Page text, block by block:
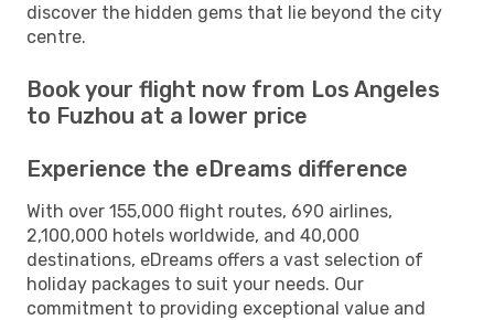
discover the hidden gems that lie beyond the city
centre.
Book your flight now from Los Angeles
to Fuzhou at a lower price
Experience the eDreams difference
With over 155,000 flight routes, 690 airlines,
2,100,000 hotels worldwide, and 40,000
destinations, eDreams offers a vast selection of
holiday packages to suit your needs. Our
commitment to providing exceptional value and